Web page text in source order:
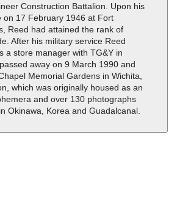
Construction Battalion. Upon his
on 17 February 1946 at Fort
Reed had attained the rank of
After his military service Reed
a store manager with TG&Y in
away on 9 March 1990 and
Memorial Gardens in Wichita,
which was originally housed as an
and over 130 photographs
Okinawa, Korea and Guadalcanal.